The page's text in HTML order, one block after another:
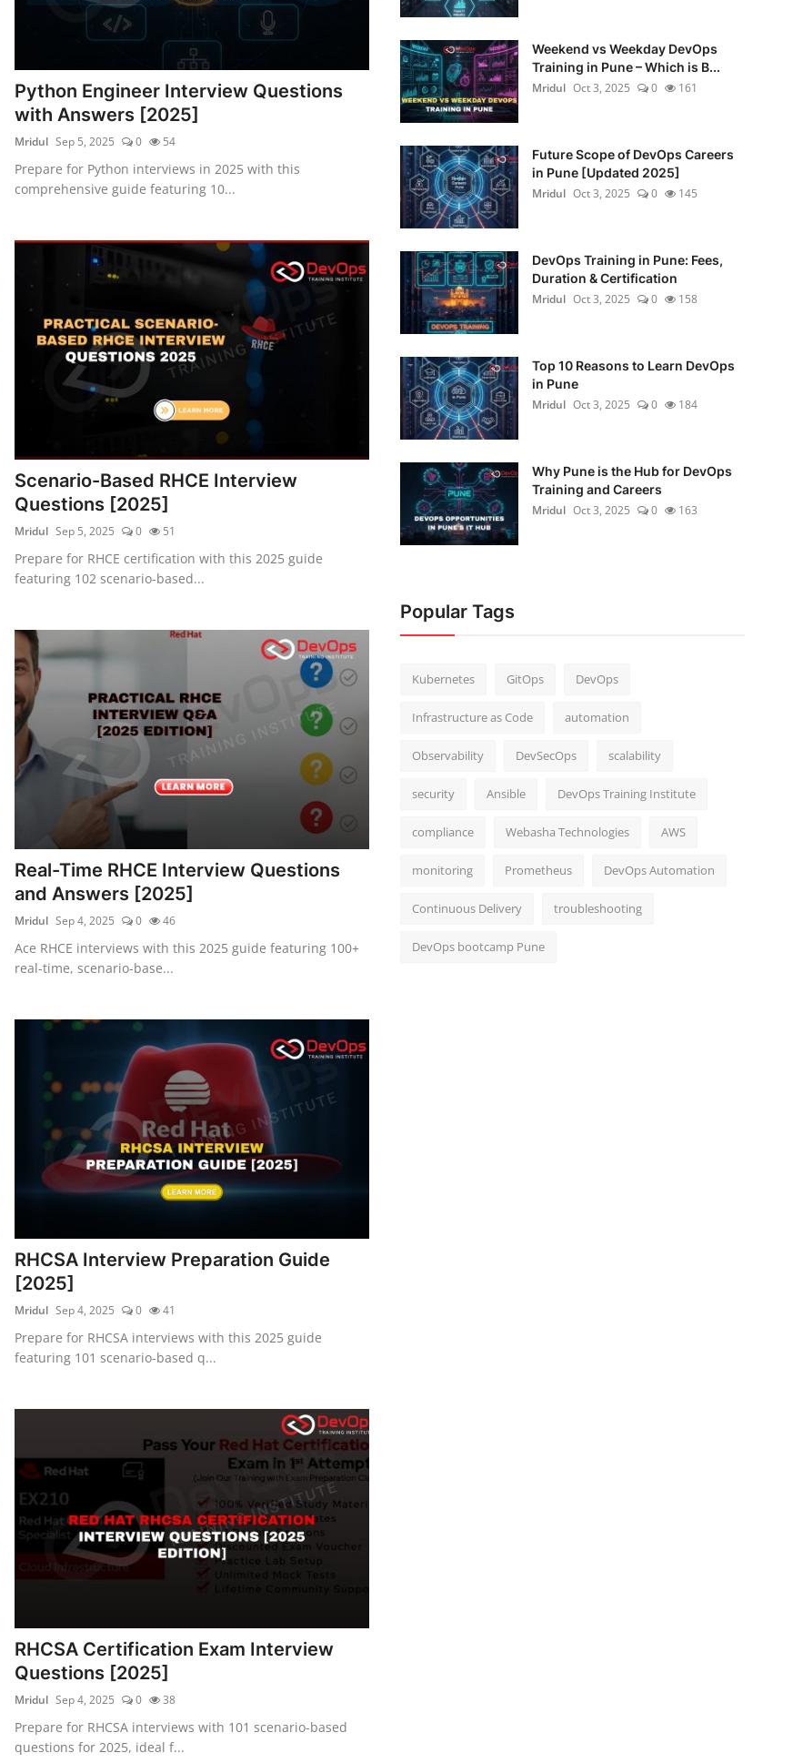
Python Engineer Interview Questions
with Answers [2025]
Mridul Sep 5, 2025 0 54
Prepare for Python interviews in 2025 with this
comprehensive guide featuring 10...
Scenario-Based RHCE Interview
Questions [2025]
Mridul Sep 5, 2025 0 51
Prepare for RHCE certification with this 2025 guide
featuring 102 scenario-based...
Real-Time RHCE Interview Questions
and Answers [2025]
Mridul Sep 4, 2025 0 46
Ace RHCE interviews with this 2025 guide featuring 100+
real-time, scenario-base...
RHCSA Interview Preparation Guide
[2025]
Mridul Sep 4, 2025 0 41
Prepare for RHCSA interviews with this 2025 guide
featuring 101 scenario-based q...
RHCSA Certification Exam Interview
Questions [2025]
Mridul Sep 4, 2025 0 38
Prepare for RHCSA interviews with 101 scenario-based
questions for 2025, ideal f...
Weekend vs Weekday DevOps
Training in Pune – Which is B...
Mridul Oct 3, 2025 0 161
Future Scope of DevOps Careers
in Pune [Updated 2025]
Mridul Oct 3, 2025 0 145
DevOps Training in Pune: Fees,
Duration & Certification
Mridul Oct 3, 2025 0 158
Top 10 Reasons to Learn DevOps
in Pune
Mridul Oct 3, 2025 0 184
Why Pune is the Hub for DevOps
Training and Careers
Mridul Oct 3, 2025 0 163
Popular Tags
Kubernetes GitOps DevOps
Infrastructure as Code automation
Observability DevSecOps scalability
security Ansible DevOps Training Institute
compliance Webasha Technologies AWS
monitoring Prometheus DevOps Automation
Continuous Delivery troubleshooting
DevOps bootcamp Pune